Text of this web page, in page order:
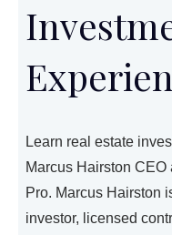
Learn real estate
Marcus Hairston
Pro. Marcus Hairston
investor, licensed